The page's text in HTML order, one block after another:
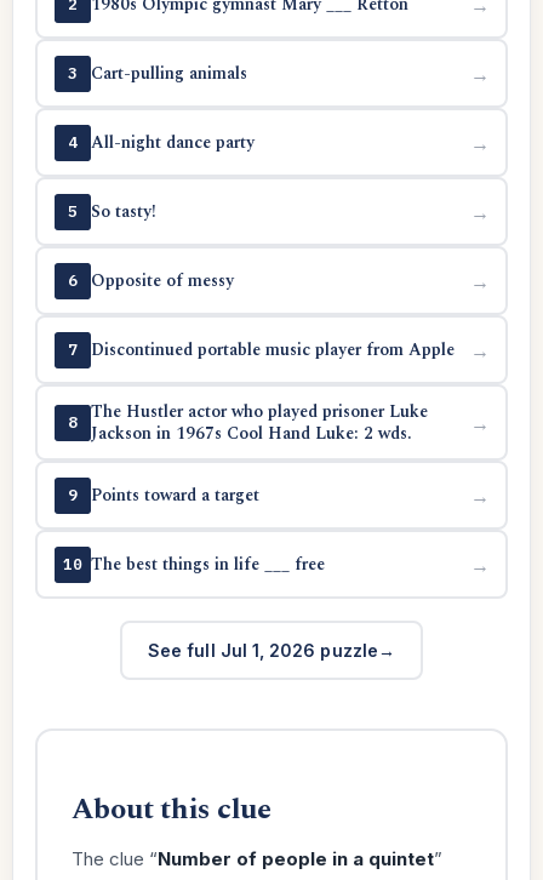
2
3 Cart-pulling animals →
4 All-night dance party →
5 So tasty! →
6 Opposite of messy →
7 Discontinued portable music player from Apple →
8
The Hustler actor who played prisoner Luke
Jackson in 1967s Cool Hand Luke: 2 wds.
→
9 Points toward a target →
10 The best things in life ___ free →
See full Jul 1, 2026 puzzle
About this clue
The clue “Number of people in a quintet”